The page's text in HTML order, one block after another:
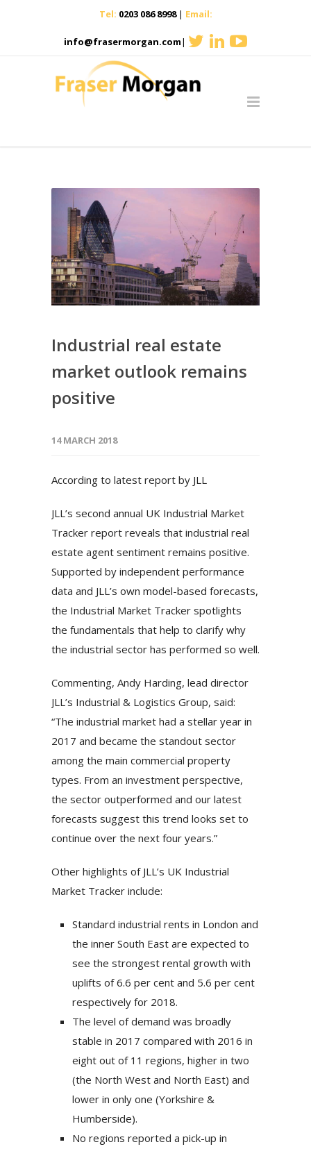
Tel: 0203 086 8998| Email:
info@frasermorgan.com|
Industrial real estate
market outlook remains
positive
14 MARCH 2018
According to latest report by JLL
JLL’s second annual UK Industrial Market
Tracker report reveals that industrial real
estate agent sentiment remains positive.
Supported by independent performance
data and JLL’s own model-based forecasts,
the Industrial Market Tracker spotlights
the fundamentals that help to clarify why
the industrial sector has performed so well.
Commenting, Andy Harding, lead director
JLL’s Industrial & Logistics Group, said:
“The industrial market had a stellar year in
2017 and became the standout sector
among the main commercial property
types. From an investment perspective,
the sector outperformed and our latest
forecasts suggest this trend looks set to
continue over the next four years.”
Other highlights of JLL’s UK Industrial
Market Tracker include:
Standard industrial rents in London and
the inner South East are expected to
see the strongest rental growth with
uplifts of 6.6 per cent and 5.6 per cent
respectively for 2018.
The level of demand was broadly
stable in 2017 compared with 2016 in
eight out of 11 regions, higher in two
(the North West and North East) and
lower in only one (Yorkshire &
Humberside).
No regions reported a pick-up in